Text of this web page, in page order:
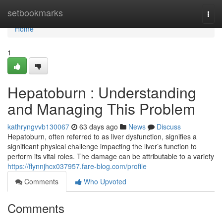
setbookmarks
Home
Home
1
Hepatoburn : Understanding
and Managing This Problem
kathryngvvb130067 63 days ago News
Discuss
Hepatoburn, often referred to as liver dysfunction, signifies a
significant physical challenge impacting the liver’s function to
perform its vital roles. The damage can be attributable to a variety
https://flynnjhcx037957.fare-blog.com/profile
Comments
Who Upvoted
Comments